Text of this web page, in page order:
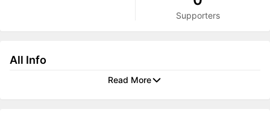
Supporters
All Info
Read More